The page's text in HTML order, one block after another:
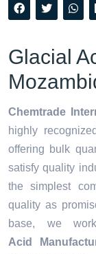
Glacial
Chemtrade
highly recognized
offering bulk
satisfy quality
the simplest
quality as
base, we
Acid